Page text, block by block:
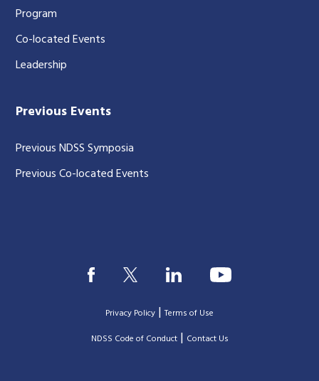
Program
Co-located Events
Leadership
Previous Events
Previous NDSS Symposia
Previous Co-located Events
Privacy Policy |Terms of Use
|NDSS Code of Conduct| Contact Us